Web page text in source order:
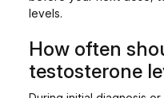
levels.
How often
testosterone